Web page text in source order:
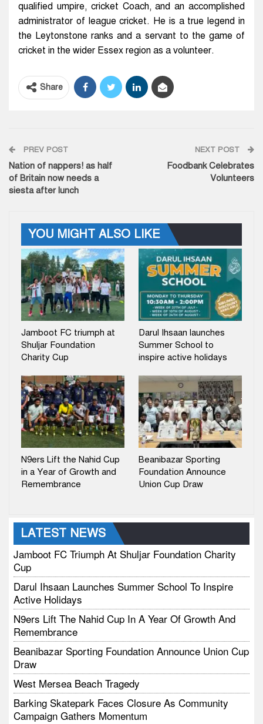
qualified umpire, cricket Coach, and an accomplished
administrator of league cricket. He is a true legend in
the Leytonstone ranks and a servant to the game of
cricket in the wider Essex region as a volunteer.
Share
PREV POST
Nation of nappers! as half
of Britain now needs a
siesta after lunch
NEXT POST
Foodbank Celebrates
Volunteers
YOU MIGHT ALSO LIKE
Jamboot FC triumph at
Shuljar Foundation
Charity Cup
Darul Ihsaan launches
Summer School to
inspire active holidays
N9ers Lift the Nahid Cup
in a Year of Growth and
Remembrance
Beanibazar Sporting
Foundation Announce
Union Cup Draw
LATEST NEWS
Jamboot FC Triumph At Shuljar Foundation Charity
Cup
Darul Ihsaan Launches Summer School To Inspire
Active Holidays
N9ers Lift The Nahid Cup In A Year Of Growth And
Remembrance
Beanibazar Sporting Foundation Announce Union Cup
Draw
West Mersea Beach Tragedy
Barking Skatepark Faces Closure As Community
Campaign Gathers Momentum